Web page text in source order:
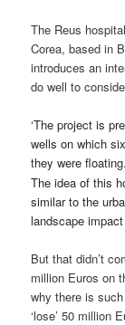
The Reus
Corea, based in
introduces an
do well to
‘The project is
wells on which
they were floating.
The idea of this
similar to the
landscape
But that didn’t
million Euros on
why there is
‘lose’ 50 million